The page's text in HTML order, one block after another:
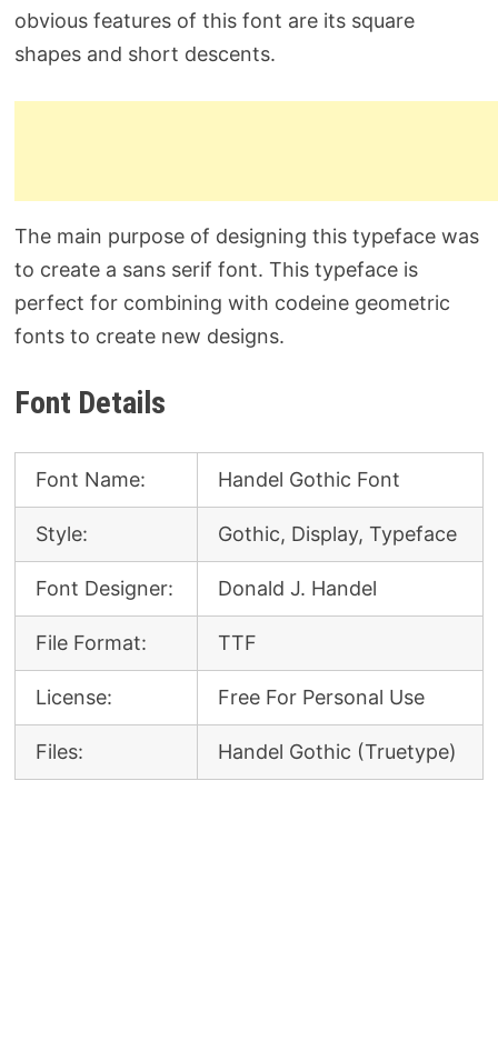
obvious features of this font are its square
shapes and short descents.
The main purpose of designing this typeface was
to create a sans serif font. This typeface is
perfect for combining with codeine geometric
fonts to create new designs.
Font Details
Font Name: Handel Gothic Font
Style: Gothic, Display, Typeface
Font Designer: Donald J. Handel
File Format: TTF
License: Free For Personal Use
Files: Handel Gothic (Truetype)